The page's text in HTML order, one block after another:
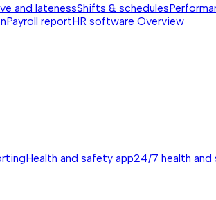
and latenessShifts & schedules
Payroll reportHR software Overview
Health and safety app24/7 health and